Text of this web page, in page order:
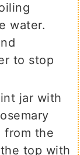
water.
to stop
jar with
from the
top with